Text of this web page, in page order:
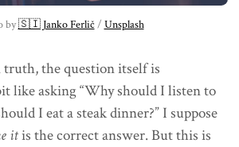
by 🇸🇮 Janko Ferlič / Unsplash
truth, the question itself is
like asking “Why should I listen to
I eat a steak dinner?” I suppose
itis the correct answer. But this is